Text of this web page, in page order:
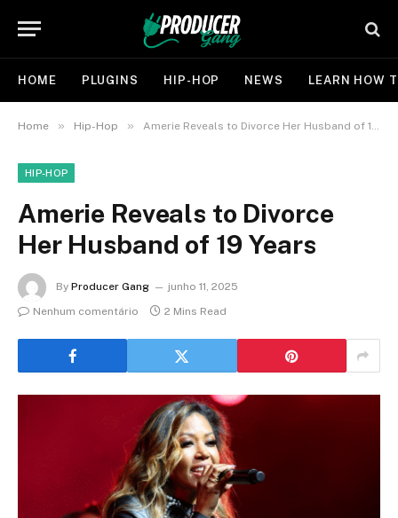
HOME PLUGINS HIP-HOP NEWS LEARN HOW
Home » Hip-Hop » Amerie Reveals to Divorce Her Husband of 19 Years
HIP-HOP
Amerie Reveals to Divorce
Her Husband of 19 Years
By Producer Gang
junho 11, 2025
Nenhum comentário
2 Mins Read